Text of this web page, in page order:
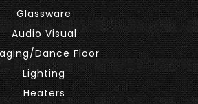
Glassware
Audio Visual
Dance Floor
Lighting
Heaters